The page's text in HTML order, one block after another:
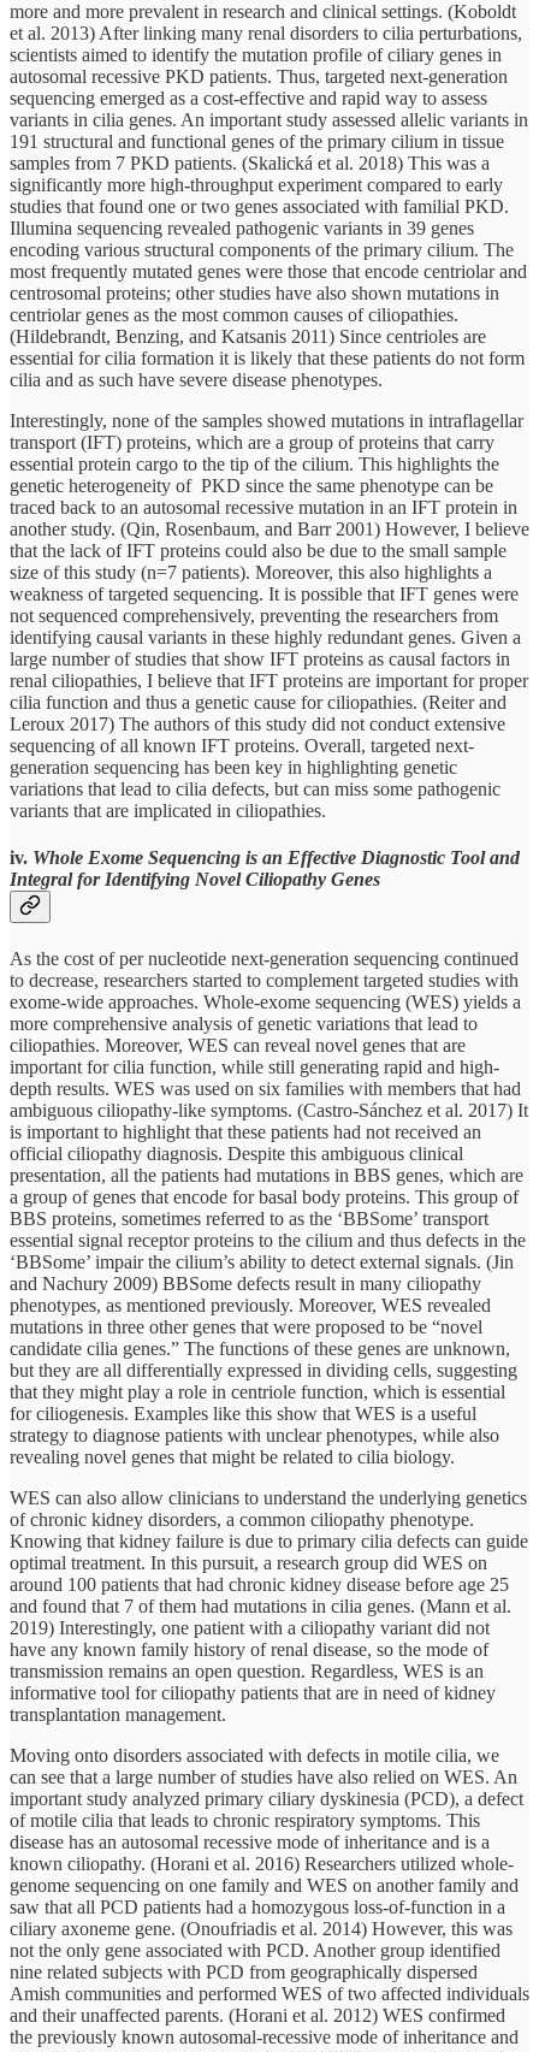
more and more prevalent in research and clinical settings. (Koboldt
et al. 2013) After linking many renal disorders to cilia perturbations,
scientists aimed to identify the mutation profile of ciliary genes in
autosomal recessive PKD patients. Thus, targeted next-generation
sequencing emerged as a cost-effective and rapid way to assess
variants in cilia genes. An important study assessed allelic variants in
191 structural and functional genes of the primary cilium in tissue
samples from 7 PKD patients. (Skalická et al. 2018) This was a
significantly more high-throughput experiment compared to early
studies that found one or two genes associated with familial PKD.
Illumina sequencing revealed pathogenic variants in 39 genes
encoding various structural components of the primary cilium. The
most frequently mutated genes were those that encode centriolar and
centrosomal proteins; other studies have also shown mutations in
centriolar genes as the most common causes of ciliopathies.
(Hildebrandt, Benzing, and Katsanis 2011) Since centrioles are
essential for cilia formation it is likely that these patients do not form
cilia and as such have severe disease phenotypes.
Interestingly, none of the samples showed mutations in intraflagellar
transport (IFT) proteins, which are a group of proteins that carry
essential protein cargo to the tip of the cilium. This highlights the
genetic heterogeneity of PKD since the same phenotype can be
traced back to an autosomal recessive mutation in an IFT protein in
another study. (Qin, Rosenbaum, and Barr 2001) However, I believe
that the lack of IFT proteins could also be due to the small sample
size of this study (n=7 patients). Moreover, this also highlights a
weakness of targeted sequencing. It is possible that IFT genes were
not sequenced comprehensively, preventing the researchers from
identifying causal variants in these highly redundant genes. Given a
large number of studies that show IFT proteins as causal factors in
renal ciliopathies, I believe that IFT proteins are important for proper
cilia function and thus a genetic cause for ciliopathies. (Reiter and
Leroux 2017) The authors of this study did not conduct extensive
sequencing of all known IFT proteins. Overall, targeted next-
generation sequencing has been key in highlighting genetic
variations that lead to cilia defects, but can miss some pathogenic
variants that are implicated in ciliopathies.
iv. Whole Exome Sequencing is an Effective Diagnostic Tool and
Integral for Identifying Novel Ciliopathy Genes
As the cost of per nucleotide next-generation sequencing continued
to decrease, researchers started to complement targeted studies with
exome-wide approaches. Whole-exome sequencing (WES) yields a
more comprehensive analysis of genetic variations that lead to
ciliopathies. Moreover, WES can reveal novel genes that are
important for cilia function, while still generating rapid and high-
depth results. WES was used on six families with members that had
ambiguous ciliopathy-like symptoms. (Castro-Sánchez et al. 2017) It
is important to highlight that these patients had not received an
official ciliopathy diagnosis. Despite this ambiguous clinical
presentation, all the patients had mutations in BBS genes, which are
a group of genes that encode for basal body proteins. This group of
BBS proteins, sometimes referred to as the ‘BBSome’ transport
essential signal receptor proteins to the cilium and thus defects in the
‘BBSome’ impair the cilium’s ability to detect external signals. (Jin
and Nachury 2009) BBSome defects result in many ciliopathy
phenotypes, as mentioned previously. Moreover, WES revealed
mutations in three other genes that were proposed to be “novel
candidate cilia genes.” The functions of these genes are unknown,
but they are all differentially expressed in dividing cells, suggesting
that they might play a role in centriole function, which is essential
for ciliogenesis. Examples like this show that WES is a useful
strategy to diagnose patients with unclear phenotypes, while also
revealing novel genes that might be related to cilia biology.
WES can also allow clinicians to understand the underlying genetics
of chronic kidney disorders, a common ciliopathy phenotype.
Knowing that kidney failure is due to primary cilia defects can guide
optimal treatment. In this pursuit, a research group did WES on
around 100 patients that had chronic kidney disease before age 25
and found that 7 of them had mutations in cilia genes. (Mann et al.
2019) Interestingly, one patient with a ciliopathy variant did not
have any known family history of renal disease, so the mode of
transmission remains an open question. Regardless, WES is an
informative tool for ciliopathy patients that are in need of kidney
transplantation management.
Moving onto disorders associated with defects in motile cilia, we
can see that a large number of studies have also relied on WES. An
important study analyzed primary ciliary dyskinesia (PCD), a defect
of motile cilia that leads to chronic respiratory symptoms. This
disease has an autosomal recessive mode of inheritance and is a
known ciliopathy. (Horani et al. 2016) Researchers utilized whole-
genome sequencing on one family and WES on another family and
saw that all PCD patients had a homozygous loss-of-function in a
ciliary axoneme gene. (Onoufriadis et al. 2014) However, this was
not the only gene associated with PCD. Another group identified
nine related subjects with PCD from geographically dispersed
Amish communities and performed WES of two affected individuals
and their unaffected parents. (Horani et al. 2012) WES confirmed
the previously known autosomal-recessive mode of inheritance and